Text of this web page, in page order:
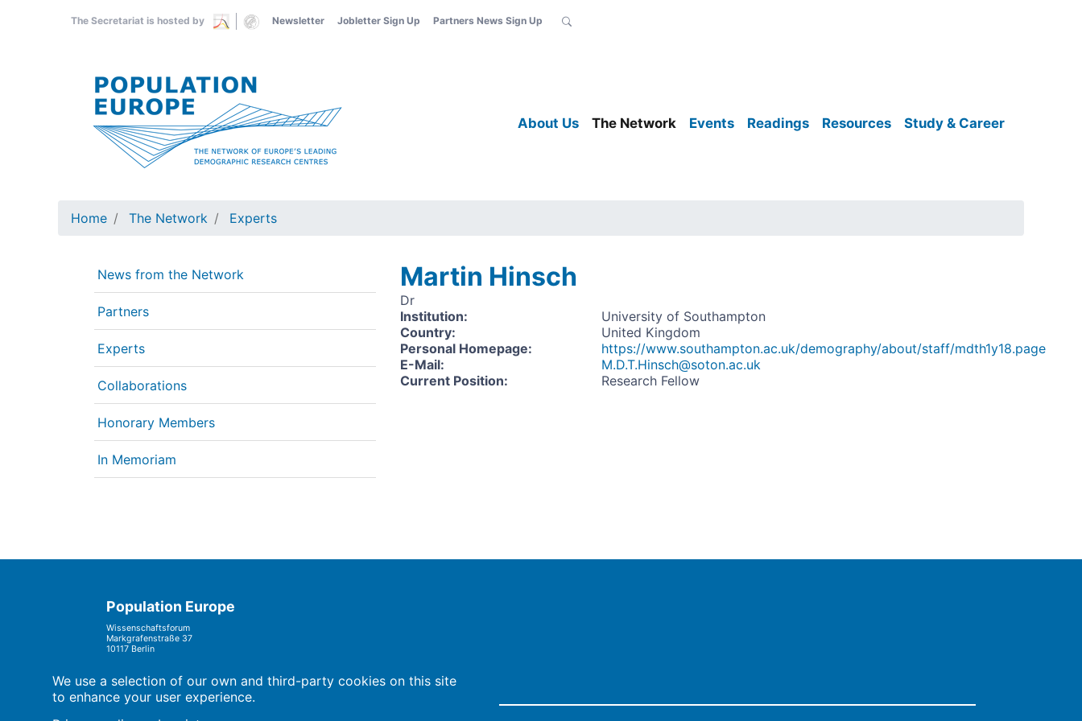
The Secretariat is hosted by Newsletter Jobletter Sign Up Partners News Sign Up
About Us The Network Events Readings Resources Study & Career
Home The Network Experts
News from the Network
Partners
Experts
Collaborations
Honorary Members
In Memoriam
Martin Hinsch
Dr
Institution:
University of Southampton
Country:
United Kingdom
Personal Homepage:
https://www.southampton.ac.uk/demography/about/staff/mdth1y18.page
E-Mail:
M.D.T.Hinsch@soton.ac.uk
Current Position: Research Fellow
Population Europe
Wissenschaftsforum
Markgrafenstraße 37
10117 Berlin
We use a selection of our own and third-party cookies on this site
to enhance your user experience.